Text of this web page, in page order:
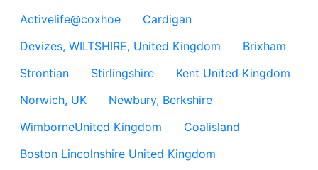
Activelife@coxhoe
Cardigan
Devizes, WILTSHIRE, United Kingdom
Brixham
Strontian
Stirlingshire
Kent United Kingdom
Norwich, UK
Newbury, Berkshire
WimborneUnited Kingdom
Coalisland
Boston Lincolnshire United Kingdom